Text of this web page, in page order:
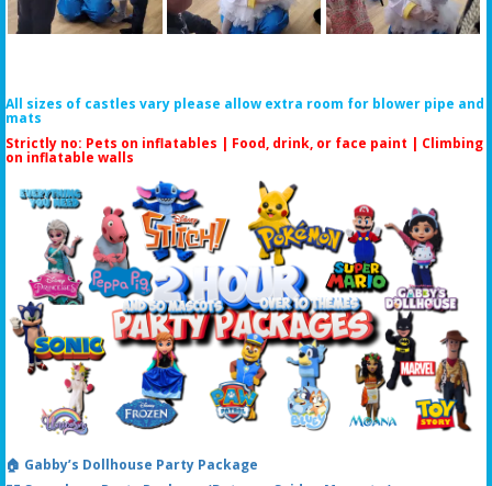
All sizes of castles vary please allow extra room for blower pipe and
mats
Strictly no: Pets on inflatables | Food, drink, or face paint | Climbing
on inflatable walls
🏠 Gabby’s Dollhouse Party Package